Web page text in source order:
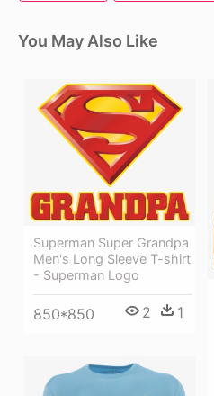
You May Also Like
Superman Super Grandpa
Men's Long Sleeve T-shirt
- Superman Logo
850*850 2 1